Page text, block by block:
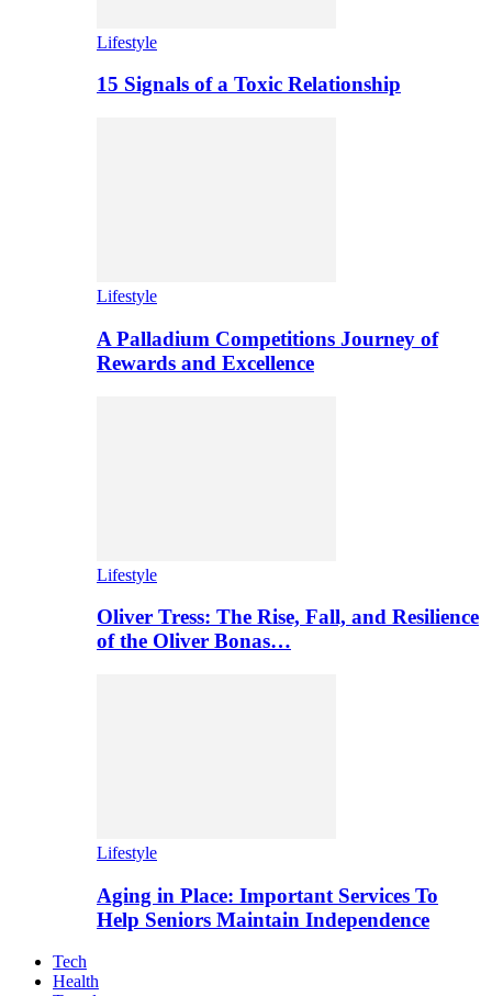
Lifestyle
15 Signals of a Toxic Relationship
Lifestyle
A Palladium Competitions Journey of
Rewards and Excellence
Lifestyle
Oliver Tress: The Rise, Fall, and Resilience
of the Oliver Bonas…
Lifestyle
Aging in Place: Important Services To
Help Seniors Maintain Independence
Tech
Health